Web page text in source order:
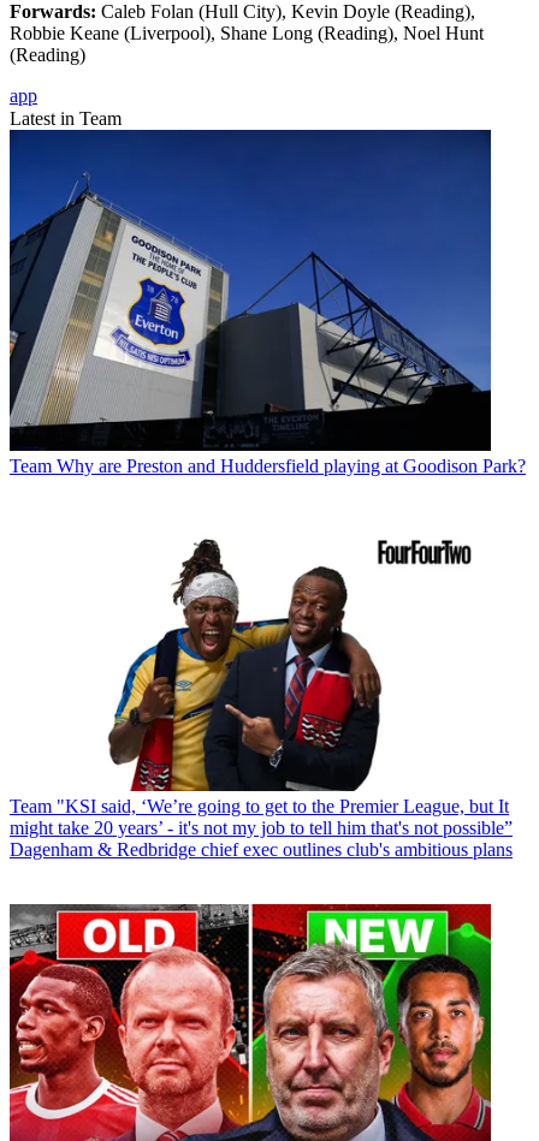
Forwards: Caleb Folan (Hull City), Kevin Doyle (Reading),
Robbie Keane (Liverpool), Shane Long (Reading), Noel Hunt
(Reading)
app
Latest in Team
Team Why are Preston and Huddersfield playing at Goodison Park?
Team "KSI said, ‘We’re going to get to the Premier League, but It
might take 20 years’ - it's not my job to tell him that's not possible”
Dagenham & Redbridge chief exec outlines club's ambitious plans